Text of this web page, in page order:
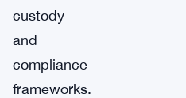
custody
and
compliance
frameworks.